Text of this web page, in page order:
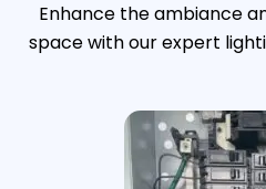
Enhance the ambiance
space with our expert